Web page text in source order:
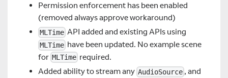
Permission enforcement has been enabled
(removed always approve workaround)
MLTime API added and existing APIs using
MLTime have been updated. No example scene
for MLTime required.
Added ability to stream any AudioSource , and